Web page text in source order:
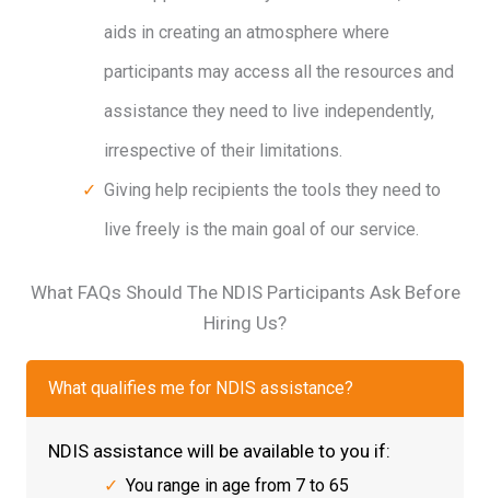
aids in creating an atmosphere where
participants may access all the resources and
assistance they need to live independently,
irrespective of their limitations.
Giving help recipients the tools they need to
live freely is the main goal of our service.
What FAQs Should The NDIS Participants Ask Before
Hiring Us?
What qualifies me for NDIS assistance?
NDIS assistance will be available to you if:
You range in age from 7 to 65